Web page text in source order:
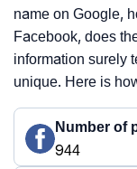
name on Google,
Facebook, does
information surely
unique. Here is
Number of
944